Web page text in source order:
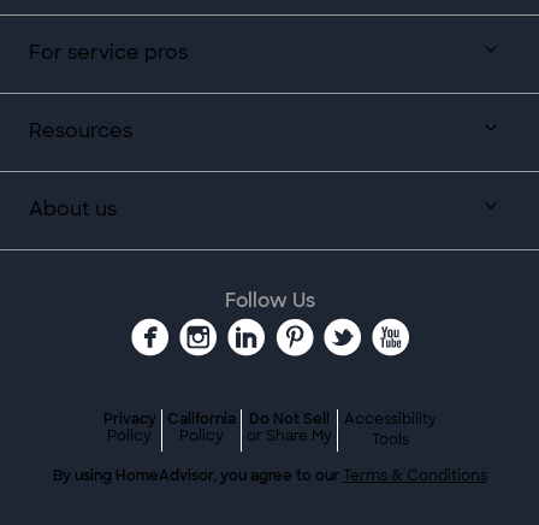
For service pros
Resources
About us
Follow Us
Privacy
Policy
California
Policy
Do Not Sell
or Share My
Accessibility
Tools
By using HomeAdvisor, you agree to our Terms & Conditions